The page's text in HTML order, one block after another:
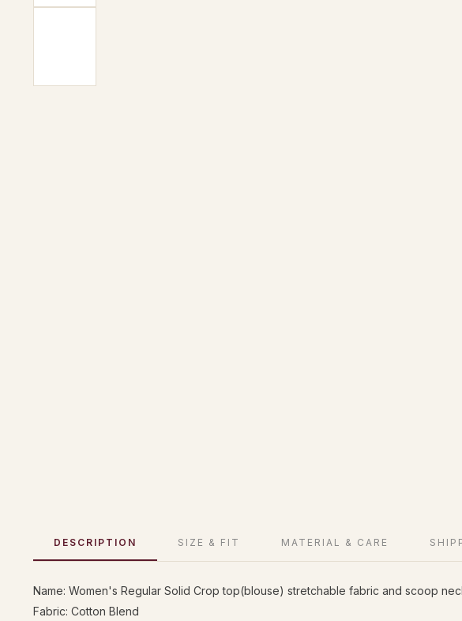
DESCRIPTION SIZE & FIT MATERIAL & CARE
Name: Women's Regular Solid Crop top(blouse) stretchable fabric and scoop
Fabric: Cotton Blend